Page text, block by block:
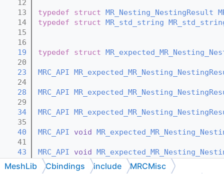
   12
   13
typedef struct MR_Nesting_NestingResult
   14
typedef struct MR_std_string
   15
   16
   19
typedef struct
   20
   23
MRC_API
   24
   28
MRC_API
   29
   34
MRC_API
   35
   40
MRC_API void
   41
   43
MRC_API void
   44
   46
MRC_API void
MeshLib Cbindings include MRCMisc